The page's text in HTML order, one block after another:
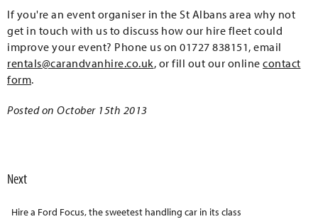
If you're an event organiser in the St Albans area why not
get in touch with us to discuss how our hire fleet could
improve your event? Phone us on 01727 838151, email
rentals@carandvanhire.co.uk, or fill out our online contact
form.
Posted on October 15th 2013
Next
Hire a Ford Focus, the sweetest handling car in its class